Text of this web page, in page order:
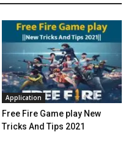
Application
Free Fire Game play New
Tricks And Tips 2021